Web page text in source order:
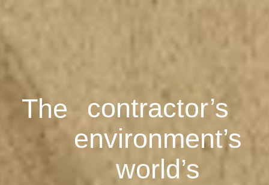
The
architect’s
engineer’s
contractor’s
environment’s
world’s
architect’s